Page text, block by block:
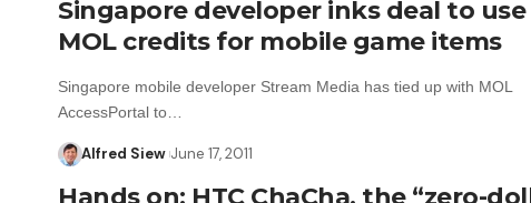
Singapore developer inks deal to use
MOL credits for mobile game items
Singapore mobile developer Stream Media has tied up with MOL
AccessPortal to…
Alfred Siew June 17, 2011
Hands on: HTC ChaCha, the “zero-